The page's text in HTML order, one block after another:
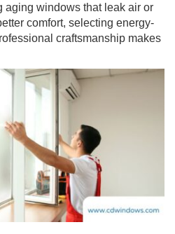
aging windows that leak air or
comfort, selecting energy-
craftsmanship makes